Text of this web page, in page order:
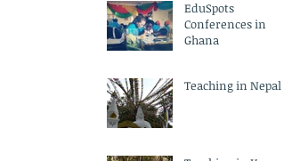
EduSpots
Conferences in
Ghana
Teaching in Nepal